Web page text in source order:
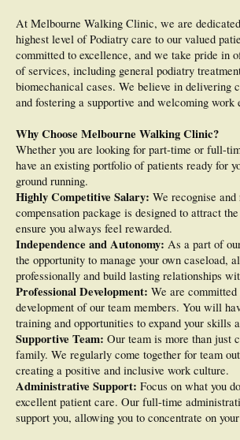
At Melbourne Walking Clinic, we are
highest level of Podiatry care to our valued
committed to excellence, and we take pride in
of services, including general podiatry
biomechanical cases. We believe in delivering
and fostering a supportive and welcoming work
Why Choose Melbourne Walking Clinic?
Whether you are looking for part-time or full-
have an existing portfolio of patients ready for
ground running.
Highly Competitive Salary: We recognise
compensation package is designed to attract
ensure you always feel rewarded.
Independence and Autonomy: As a part of
the opportunity to manage your own caseload,
professionally and build lasting relationships
Professional Development: We are
development of our team members. You will
training and opportunities to expand your skills
Supportive Team: Our team is more than just
family. We regularly come together for team
creating a positive and inclusive work culture.
Administrative Support: Focus on what you
excellent patient care. Our full-time
support you, allowing you to concentrate on